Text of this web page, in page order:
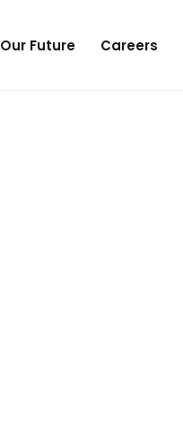
Our Future Careers